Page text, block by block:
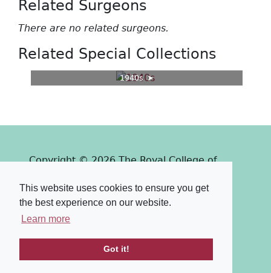
This website uses cookies to ensure you get
the best experience on our website.
Learn more
Got it!
Related Surgeons
There are no related surgeons.
Related Special Collections
1940s
Copyright © 2026 The Royal College of
Powered by
PastView
Terms & Conditions